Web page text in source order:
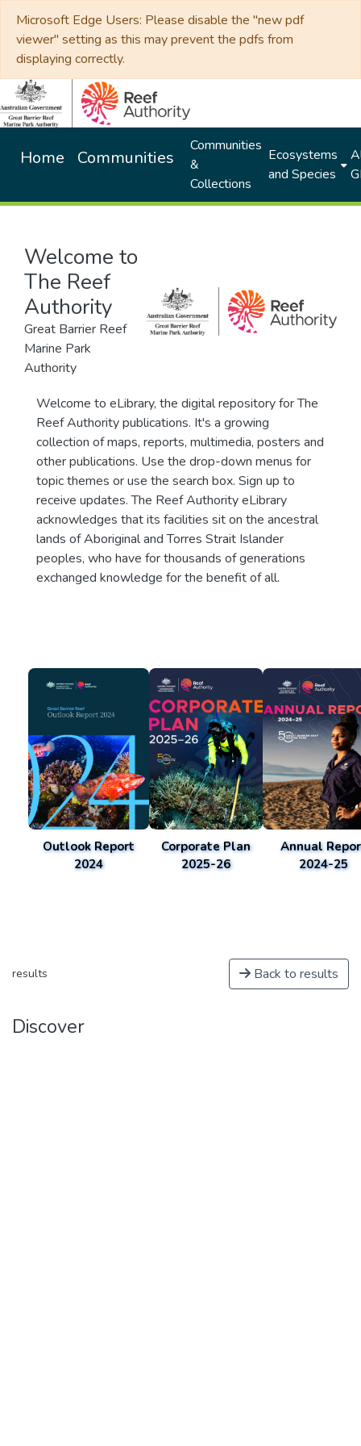
Microsoft Edge Users: Please disable the "new pdf
viewer" setting as this may prevent the pdfs from
displaying correctly.
Home Communities
Communities
&
Collections
Ecosystems
and Species
Welcome to
The Reef
Authority
Great Barrier Reef
Marine Park
Authority
Welcome to eLibrary, the digital repository for The
Reef Authority publications. It's a growing
collection of maps, reports, multimedia, posters and
other publications. Use the drop-down menus for
topic themes or use the search box. Sign up to
receive updates. The Reef Authority eLibrary
acknowledges that its facilities sit on the ancestral
lands of Aboriginal and Torres Strait Islander
peoples, who have for thousands of generations
exchanged knowledge for the benefit of all.
Outlook Report
2024
Corporate Plan
2025-26
Annual
2024-25
results Back to results
Discover